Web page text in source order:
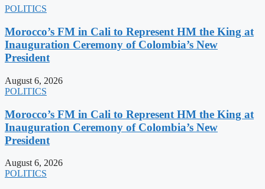
POLITICS
Morocco’s FM in Cali to Represent HM the King at
Inauguration Ceremony of Colombia’s New
President
August 6, 2026
POLITICS
Morocco’s FM in Cali to Represent HM the King at
Inauguration Ceremony of Colombia’s New
President
August 6, 2026
POLITICS